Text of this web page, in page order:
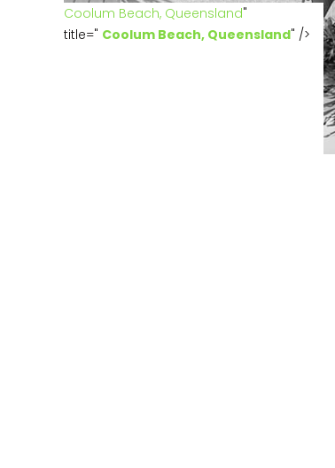
Coolum Beach, Queensland"
title=" Coolum Beach, Queensland" />